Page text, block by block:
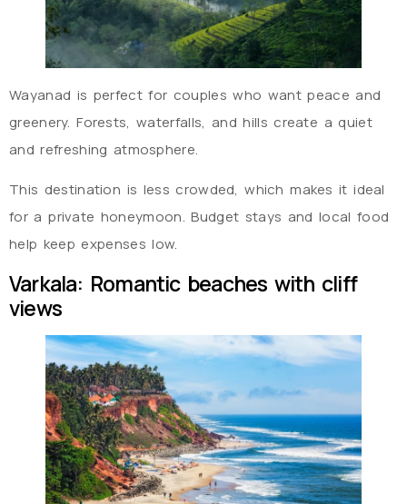
Wayanad is perfect for couples who want peace and
greenery. Forests, waterfalls, and hills create a quiet
and refreshing atmosphere.
This destination is less crowded, which makes it ideal
for a private honeymoon. Budget stays and local food
help keep expenses low.
Varkala: Romantic beaches with cliff
views